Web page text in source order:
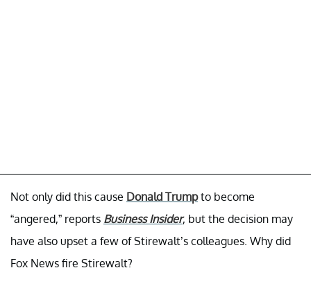
Not only did this cause Donald Trumpto become
“angered,” reports Business Insider, but the decision may
have also upset a few of Stirewalt’s colleagues. Why did
Fox News fire Stirewalt?